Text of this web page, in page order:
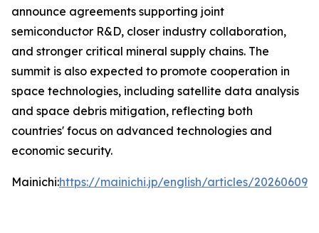
announce agreements supporting joint
semiconductor R&D, closer industry collaboration,
and stronger critical mineral supply chains. The
summit is also expected to promote cooperation in
space technologies, including satellite data analysis
and space debris mitigation, reflecting both
countries' focus on advanced technologies and
economic security.
Mainichi:https://mainichi.jp/english/articles/